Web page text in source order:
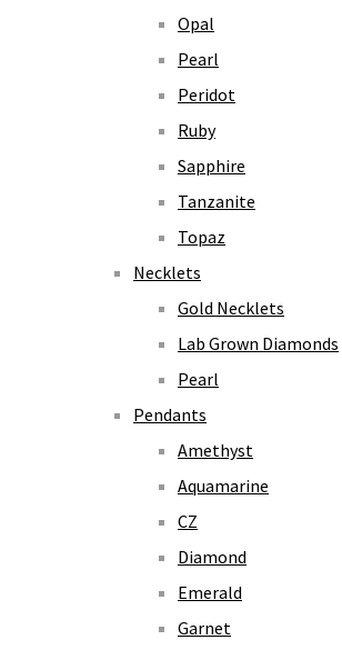
Opal
Pearl
Peridot
Ruby
Sapphire
Tanzanite
Topaz
Necklets
Gold Necklets
Lab Grown Diamonds
Pearl
Pendants
Amethyst
Aquamarine
CZ
Diamond
Emerald
Garnet